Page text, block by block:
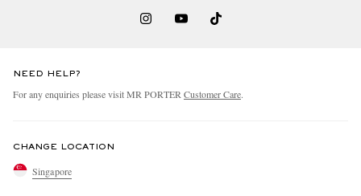
NEED HELP?
For any enquiries please visit MR PORTER Customer Care.
CHANGE LOCATION
Singapore